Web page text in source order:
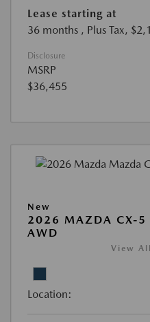
Lease starting at
36 months , Plus Tax,
Disclosure
MSRP
$36,455
New
2026 MAZDA CX-5
AWD
View
Location: